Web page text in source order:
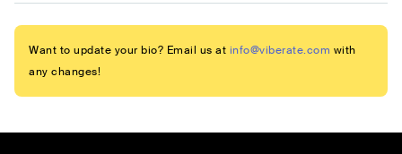
Want to update your bio? Email us at info@viberate.com with
any changes!